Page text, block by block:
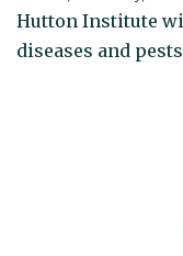
Hutton Institute
diseases and